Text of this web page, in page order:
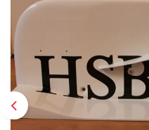
Previous